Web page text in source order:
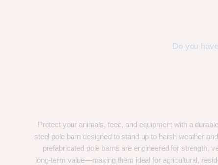
Do you
Protect your animals, feed, and equipment with a
steel pole barn designed to stand up to harsh weather
prefabricated pole barns are engineered for strength,
long-term value—making them ideal for agricultural,